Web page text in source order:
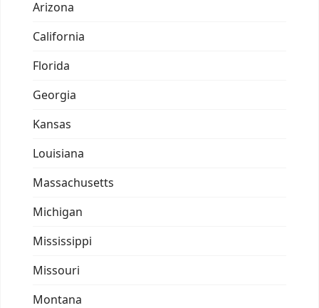
Arizona
California
Florida
Georgia
Kansas
Louisiana
Massachusetts
Michigan
Mississippi
Missouri
Montana